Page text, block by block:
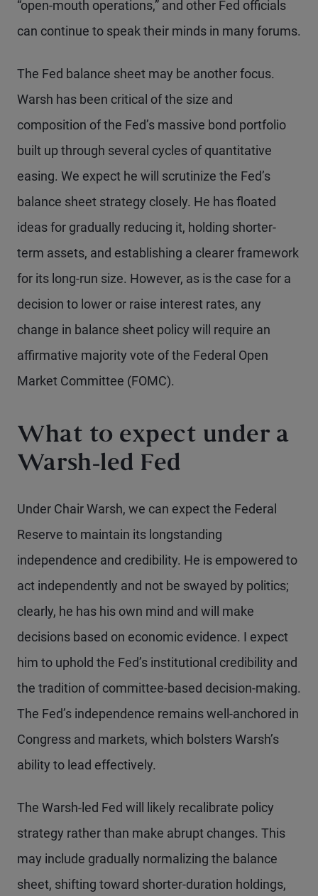
“open-mouth operations,” and other Fed officials
can continue to speak their minds in many forums.
The Fed balance sheet may be another focus.
Warsh has been critical of the size and
composition of the Fed’s massive bond portfolio
built up through several cycles of quantitative
easing. We expect he will scrutinize the Fed’s
balance sheet strategy closely. He has floated
ideas for gradually reducing it, holding shorter-
term assets, and establishing a clearer framework
for its long-run size. However, as is the case for a
decision to lower or raise interest rates, any
change in balance sheet policy will require an
affirmative majority vote of the Federal Open
Market Committee (FOMC).
What to expect under a
Warsh-led Fed
Under Chair Warsh, we can expect the Federal
Reserve to maintain its longstanding
independence and credibility. He is empowered to
act independently and not be swayed by politics;
clearly, he has his own mind and will make
decisions based on economic evidence. I expect
him to uphold the Fed’s institutional credibility and
the tradition of committee-based decision-making.
The Fed’s independence remains well-anchored in
Congress and markets, which bolsters Warsh’s
ability to lead effectively.
The Warsh-led Fed will likely recalibrate policy
strategy rather than make abrupt changes. This
may include gradually normalizing the balance
sheet, shifting toward shorter-duration holdings,